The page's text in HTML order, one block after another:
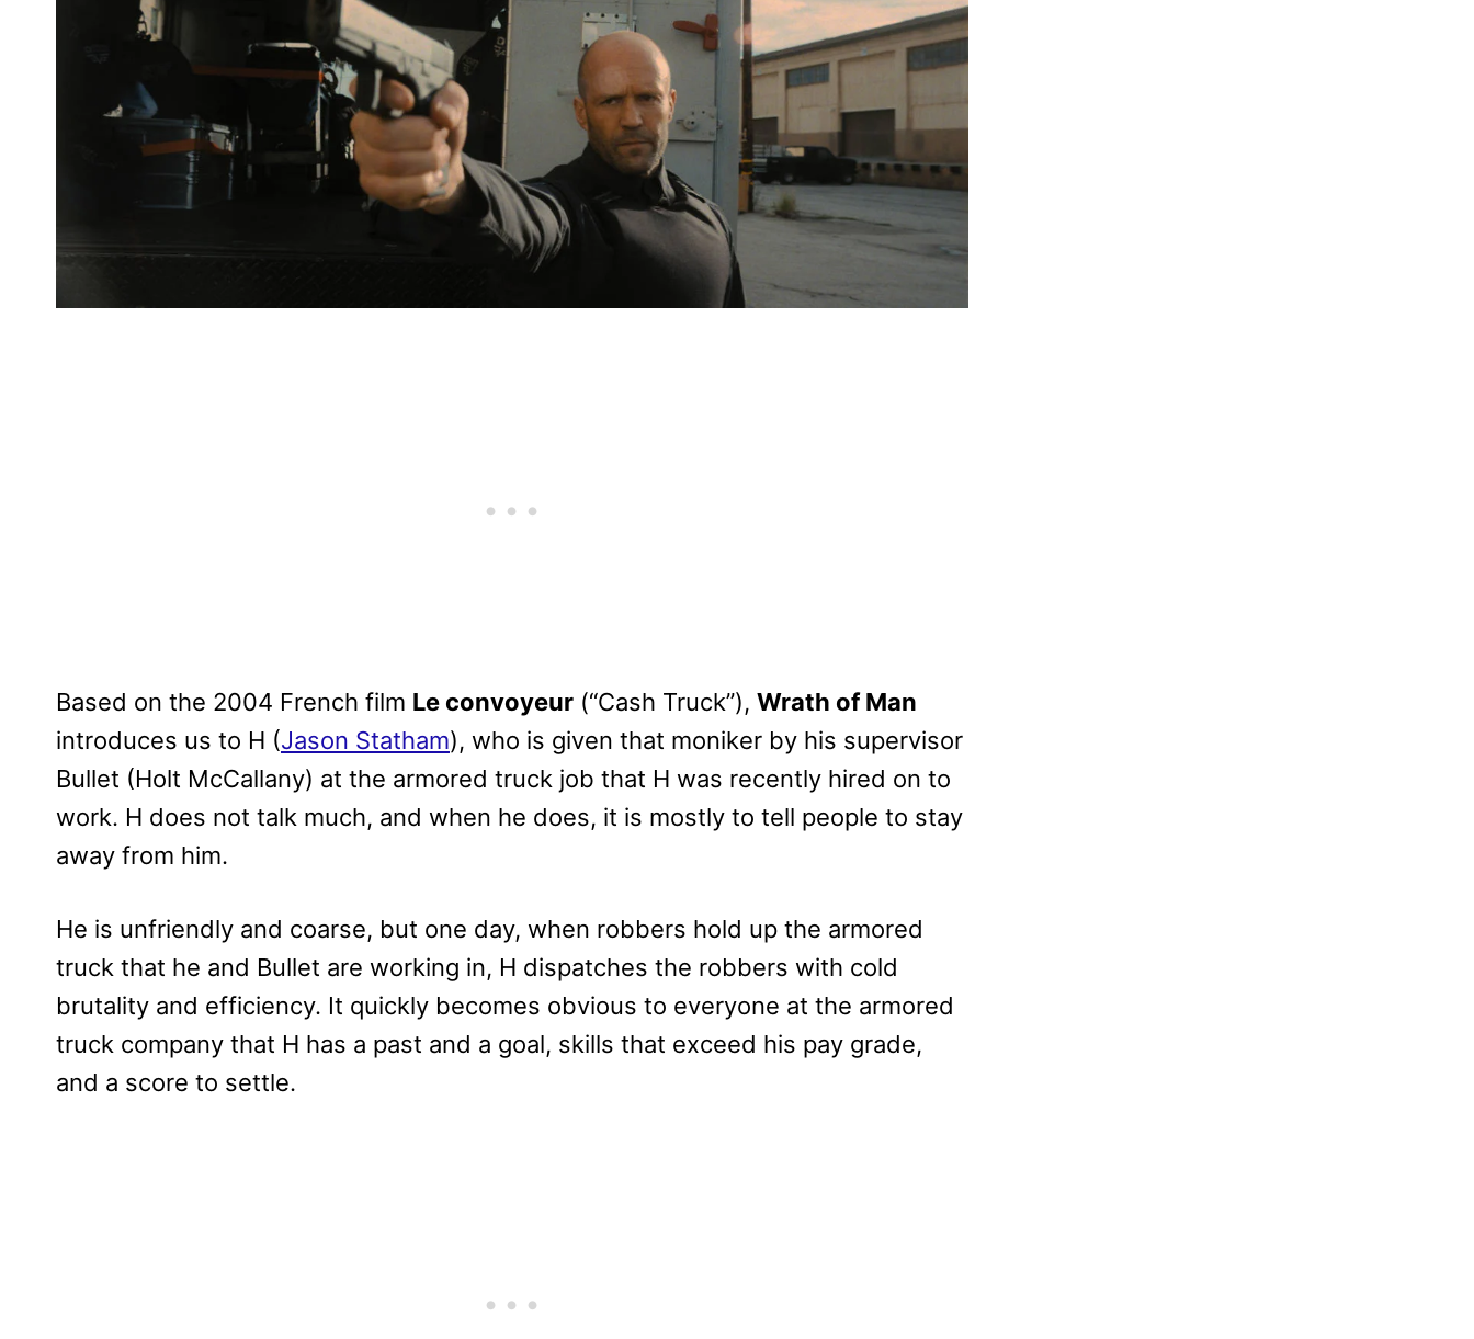
Based on the 2004 French film Le convoyeur (“Cash Truck”), Wrath of Man
introduces us to H (Jason Statham), who is given that moniker by his supervisor
Bullet (Holt McCallany) at the armored truck job that H was recently hired on to
work. H does not talk much, and when he does, it is mostly to tell people to stay
away from him.
He is unfriendly and coarse, but one day, when robbers hold up the armored
truck that he and Bullet are working in, H dispatches the robbers with cold
brutality and efficiency. It quickly becomes obvious to everyone at the armored
truck company that H has a past and a goal, skills that exceed his pay grade,
and a score to settle.